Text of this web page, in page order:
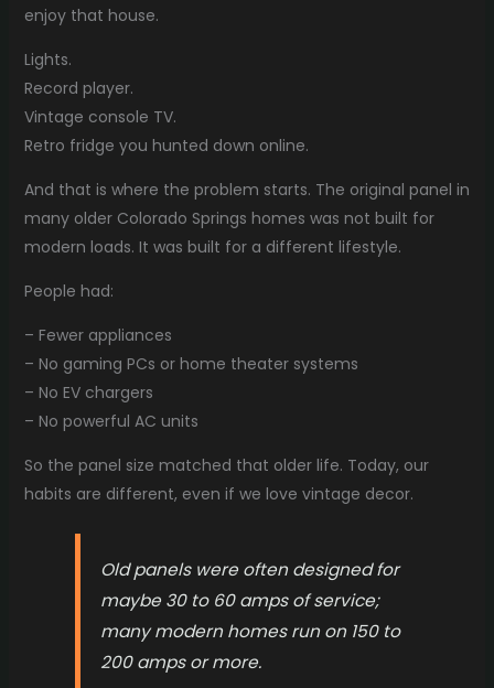
enjoy that house.
Lights.
Record player.
Vintage console TV.
Retro fridge you hunted down online.
And that is where the problem starts. The original panel in
many older Colorado Springs homes was not built for
modern loads. It was built for a different lifestyle.
People had:
– Fewer appliances
– No gaming PCs or home theater systems
– No EV chargers
– No powerful AC units
So the panel size matched that older life. Today, our
habits are different, even if we love vintage decor.
Old panels were often designed for
maybe 30 to 60 amps of service;
many modern homes run on 150 to
200 amps or more.